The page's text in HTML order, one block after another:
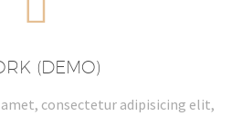
(DEMO)
consectetur adipisicing elit,